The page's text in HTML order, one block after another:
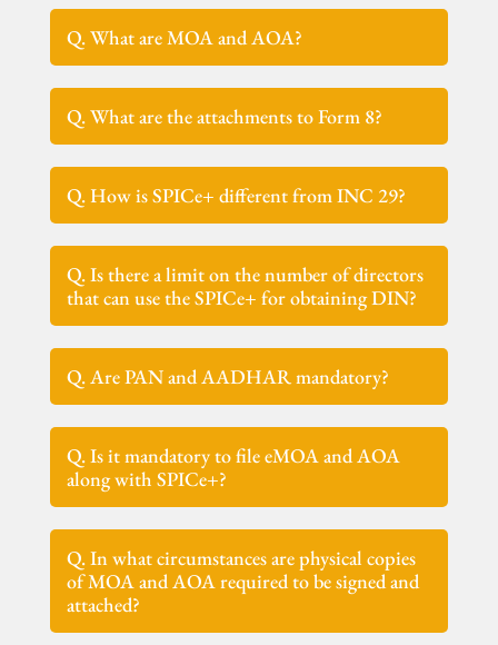
Q. What are MOA and AOA?
Q. What are the attachments to Form 8?
Q. How is SPICe+ different from INC 29?
Q. Is there a limit on the number of directors
that can use the SPICe+ for obtaining DIN?
Q. Are PAN and AADHAR mandatory?
Q. Is it mandatory to file eMOA and AOA
along with SPICe+?
Q. In what circumstances are physical copies
of MOA and AOA required to be signed and
attached?